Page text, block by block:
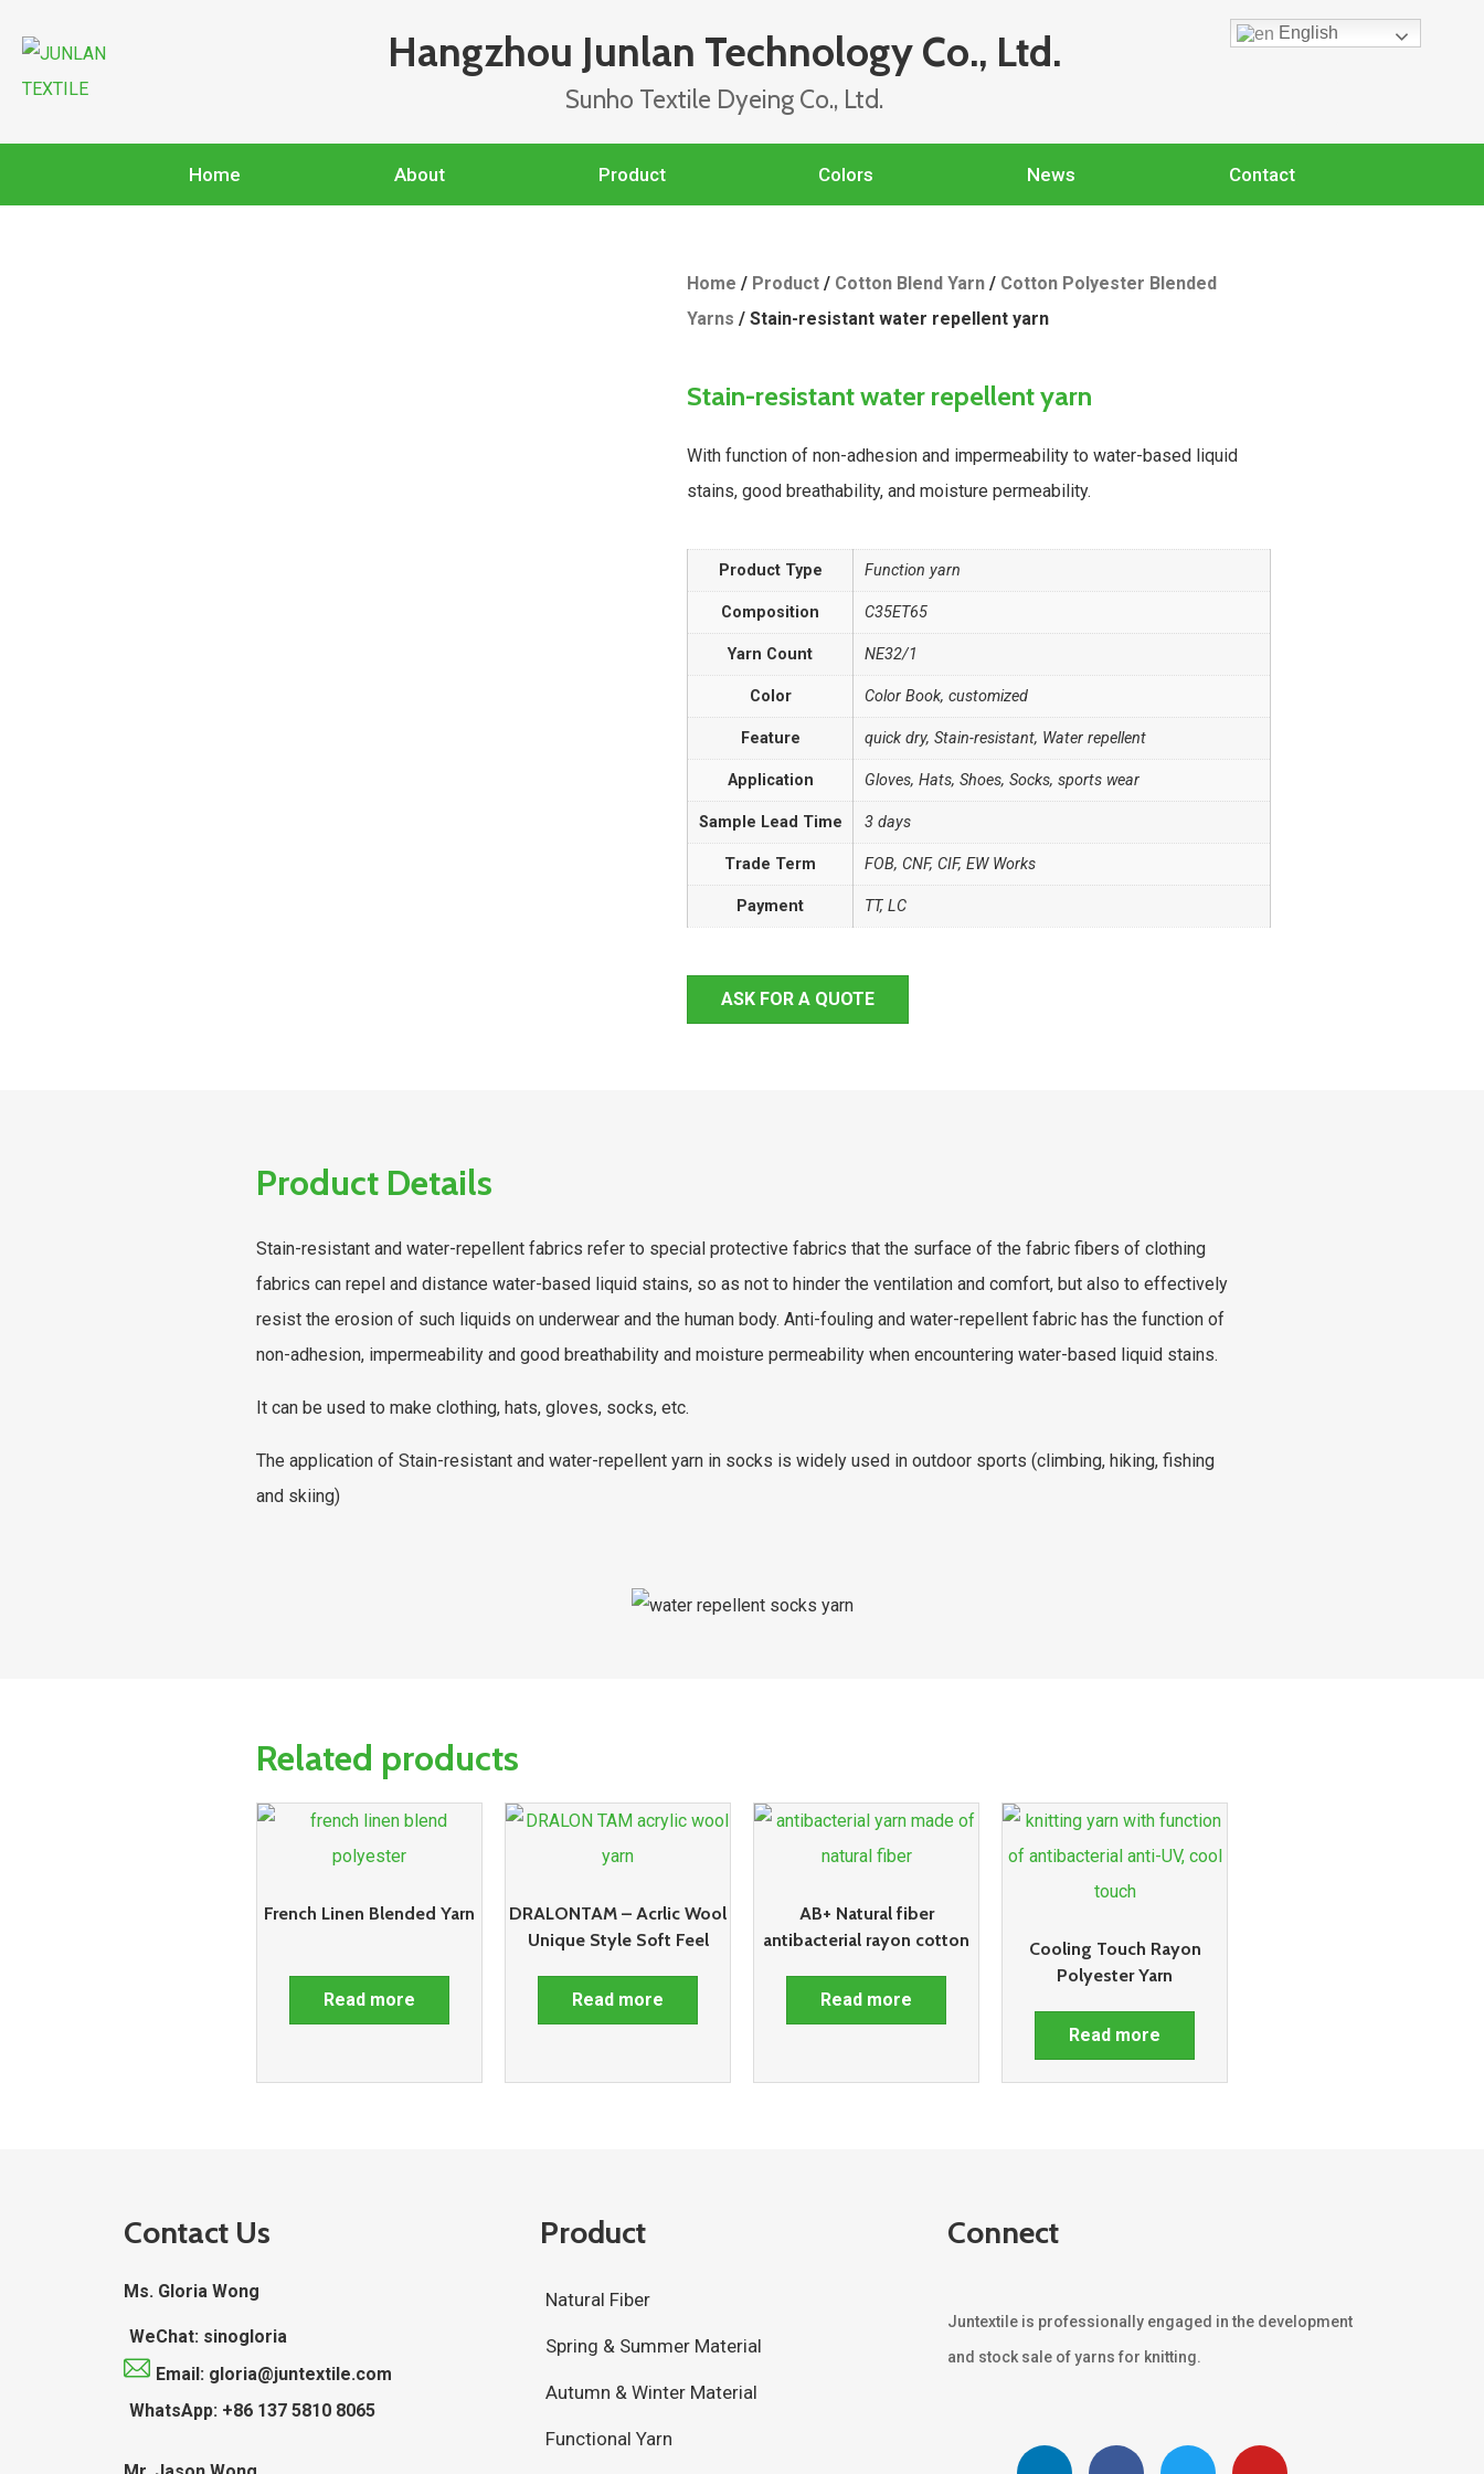
Hangzhou Junlan Technology Co., Ltd.
Sunho Textile Dyeing Co., Ltd.
English
Home About Product Colors News Contact
Home / Product / Cotton Blend Yarn / Cotton Polyester Blended
Yarns / Stain-resistant water repellent yarn
Stain-resistant water repellent yarn
With function of non-adhesion and impermeability to water-based liquid
stains, good breathability, and moisture permeability.
Product Type Function yarn
Composition C35ET65
Yarn Count NE32/1
Color Color Book, customized
Feature quick dry, Stain-resistant, Water repellent
Application Gloves, Hats, Shoes, Socks, sports wear
Sample Lead Time 3 days
Trade Term FOB, CNF, CIF, EW Works
Payment TT, LC
ASK FOR A QUOTE
Product Details
Stain-resistant and water-repellent fabrics refer to special protective fabrics that the surface of the fabric fibers of clothing
fabrics can repel and distance water-based liquid stains, so as not to hinder the ventilation and comfort, but also to effectively
resist the erosion of such liquids on underwear and the human body. Anti-fouling and water-repellent fabric has the function of
non-adhesion, impermeability and good breathability and moisture permeability when encountering water-based liquid stains.
It can be used to make clothing, hats, gloves, socks, etc.
The application of Stain-resistant and water-repellent yarn in socks is widely used in outdoor sports (climbing, hiking, fishing
and skiing)
Related products
French Linen Blended Yarn
Read more
DRALONTAM – Acrlic Wool
Unique Style Soft Feel
Read more
AB+ Natural fiber
antibacterial rayon cotton
Read more
Cooling Touch Rayon
Polyester Yarn
Read more
Contact Us
Ms. Gloria Wong
WeChat: sinogloria
Email: gloria@juntextile.com
WhatsApp: +86 137 5810 8065
Product
Natural Fiber
Spring & Summer Material
Autumn & Winter Material
Functional Yarn
Connect
Juntextile is professionally engaged in the development
and stock sale of yarns for knitting.